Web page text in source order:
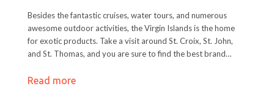
Besides the fantastic cruises, water tours, and numerous
awesome outdoor activities, the Virgin Islands is the home
for exotic products. Take a visit around St. Croix, St. John,
and St. Thomas, and you are sure to find the best brand…
Read more